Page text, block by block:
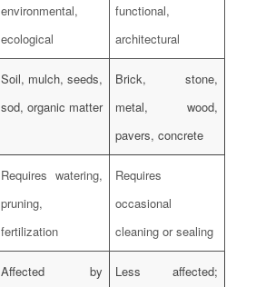
environmental,
ecological
functional,
architectural
Soil, mulch, seeds,
sod, organic matter
Brick, stone,
metal, wood,
pavers, concrete
Requires watering,
pruning,
fertilization
Requires
occasional
cleaning or sealing
Affected by
Less affected;